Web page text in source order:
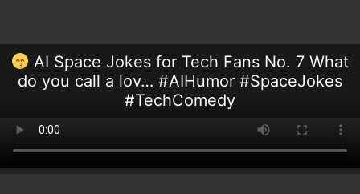
AI Space Jokes for Tech Fans No. 7 What
do you call a lov… #AIHumor #SpaceJokes
#TechComedy